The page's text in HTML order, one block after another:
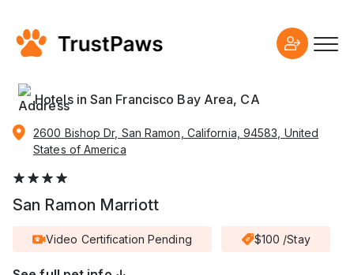
Hotels in San Francisco Bay Area, CA
2600 Bishop Dr, San Ramon, California, 94583, United
States of America
San Ramon Marriott
Video Certification Pending $100 /Stay